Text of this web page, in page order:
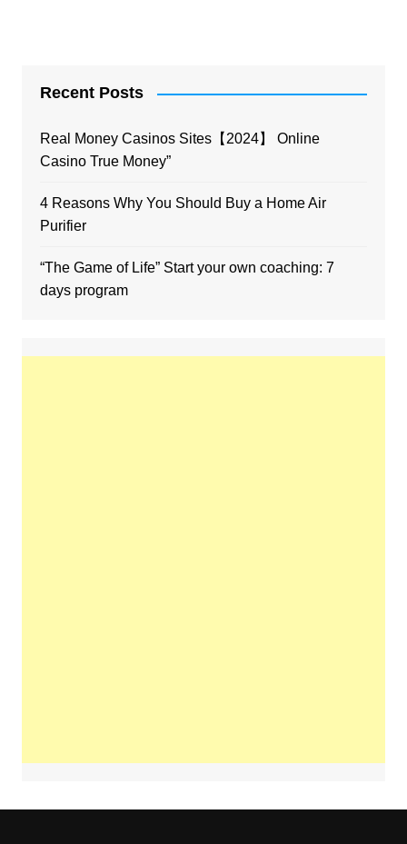
Recent Posts
Real Money Casinos Sites【2024】 Online
Casino True Money”
4 Reasons Why You Should Buy a Home Air
Purifier
“The Game of Life” Start your own coaching: 7
days program